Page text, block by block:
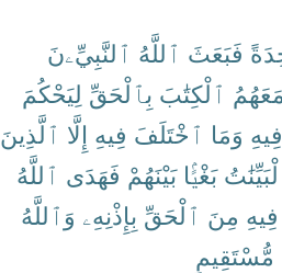
فَبَعَثَ ٱللَّهُ ٱلنَّبِيِّۦنَ
ٱلْكِتَٰبَ بِٱلْحَقِّ لِيَحْكُمَ
فِيهِ وَمَا ٱخْتَلَفَ فِيهِ إِلَّا ٱلَّذِينَ
بَغْيًۢا بَيْنَهُمْ فَهَدَى ٱللَّهُ
فِيهِ مِنَ ٱلْحَقِّ بِإِذْنِهِۦ وَٱللَّهُ
مُّسْتَقِيمٍ